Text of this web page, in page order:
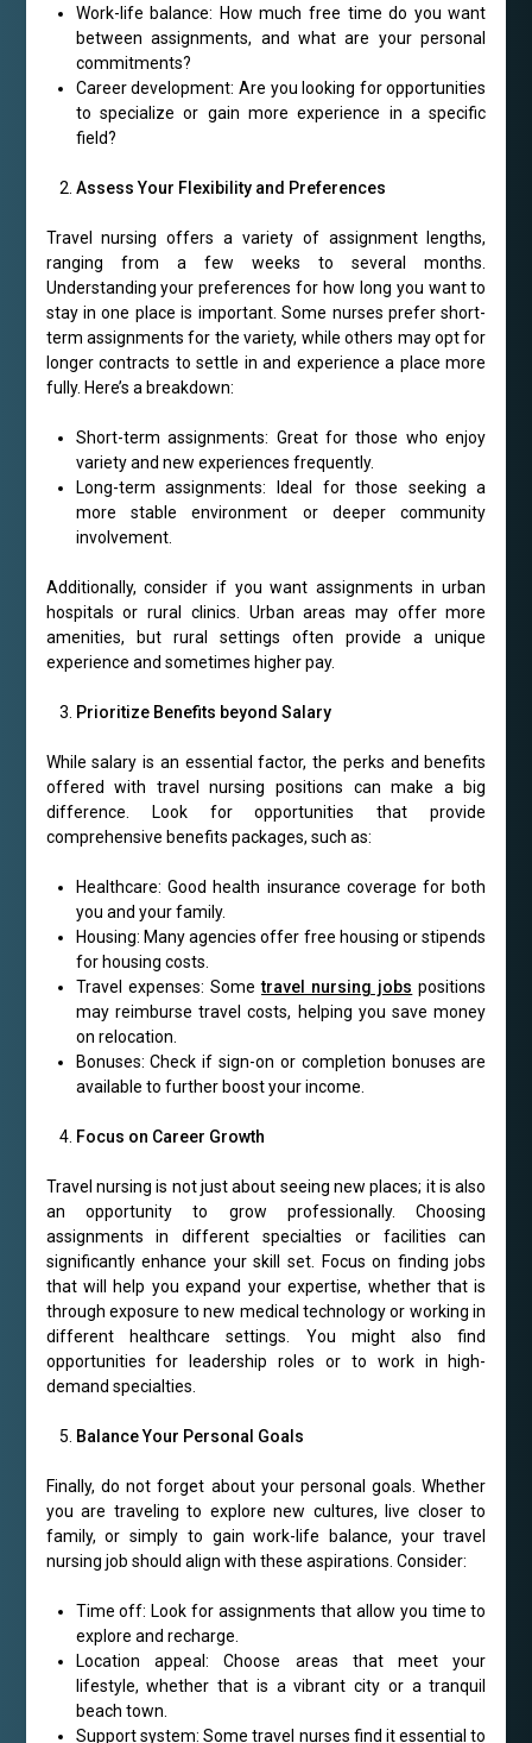
Work-life balance: How much free time do you want
between assignments, and what are your personal
commitments?
Career development: Are you looking for opportunities
to specialize or gain more experience in a specific
field?
Assess Your Flexibility and Preferences
Travel nursing offers a variety of assignment lengths,
ranging from a few weeks to several months.
Understanding your preferences for how long you want to
stay in one place is important. Some nurses prefer short-
term assignments for the variety, while others may opt for
longer contracts to settle in and experience a place more
fully. Here’s a breakdown:
Short-term assignments: Great for those who enjoy
variety and new experiences frequently.
Long-term assignments: Ideal for those seeking a
more stable environment or deeper community
involvement.
Additionally, consider if you want assignments in urban
hospitals or rural clinics. Urban areas may offer more
amenities, but rural settings often provide a unique
experience and sometimes higher pay.
Prioritize Benefits beyond Salary
While salary is an essential factor, the perks and benefits
offered with travel nursing positions can make a big
difference. Look for opportunities that provide
comprehensive benefits packages, such as:
Healthcare: Good health insurance coverage for both
you and your family.
Housing: Many agencies offer free housing or stipends
for housing costs.
Travel expenses: Some travel nursing jobs positions
may reimburse travel costs, helping you save money
on relocation.
Bonuses: Check if sign-on or completion bonuses are
available to further boost your income.
Focus on Career Growth
Travel nursing is not just about seeing new places; it is also
an opportunity to grow professionally. Choosing
assignments in different specialties or facilities can
significantly enhance your skill set. Focus on finding jobs
that will help you expand your expertise, whether that is
through exposure to new medical technology or working in
different healthcare settings. You might also find
opportunities for leadership roles or to work in high-
demand specialties.
Balance Your Personal Goals
Finally, do not forget about your personal goals. Whether
you are traveling to explore new cultures, live closer to
family, or simply to gain work-life balance, your travel
nursing job should align with these aspirations. Consider:
Time off: Look for assignments that allow you time to
explore and recharge.
Location appeal: Choose areas that meet your
lifestyle, whether that is a vibrant city or a tranquil
beach town.
Support system: Some travel nurses find it essential to